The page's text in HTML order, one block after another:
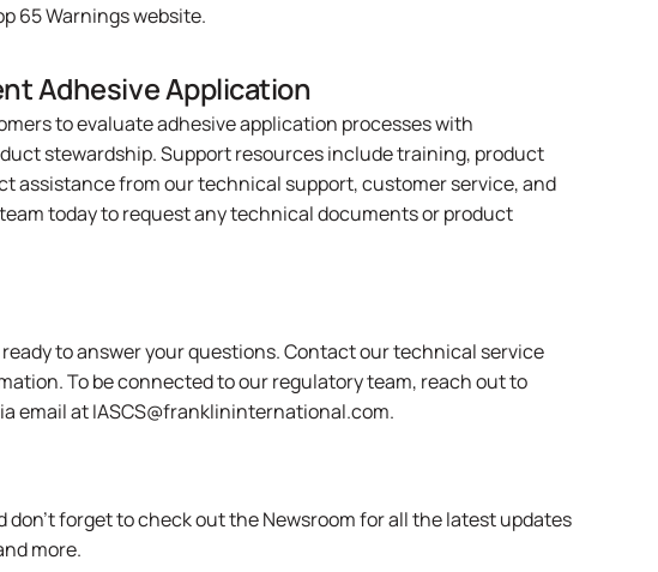
65 Warnings website.
Adhesive Application
to evaluate adhesive application processes with
stewardship. Support resources include training, product
assistance from our technical support, customer service, and
todayto request any technical documents or product
to answer your questions.Contactour technical service
To be connected to our regulatory team, reach out to
email atIASCS@franklininternational.com.
don’t forget to check out theNewsroomfor all the latest updates
more.